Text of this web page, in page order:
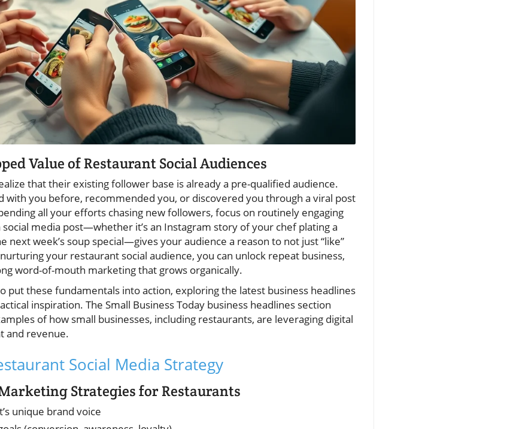
Value of Restaurant Social Audiences
that their existing follower base is already a pre-qualified audience.
with you before, recommended you, or discovered you through a viral post
all your efforts chasing new followers, focus on routinely engaging
media post—whether it’s an Instagram story of your chef plating a
next week’s soup special—gives your audience a reason to not just “like”
your restaurant social audience, you can unlock repeat business,
word-of-mouth marketing that grows organically.
put these fundamentals into action, exploring the latest business headlines
inspiration. The Small Business Today business headlines section
of how small businesses, including restaurants, are leveraging digital
and revenue.
Social Media Strategy
Strategies for Restaurants
unique brand voice